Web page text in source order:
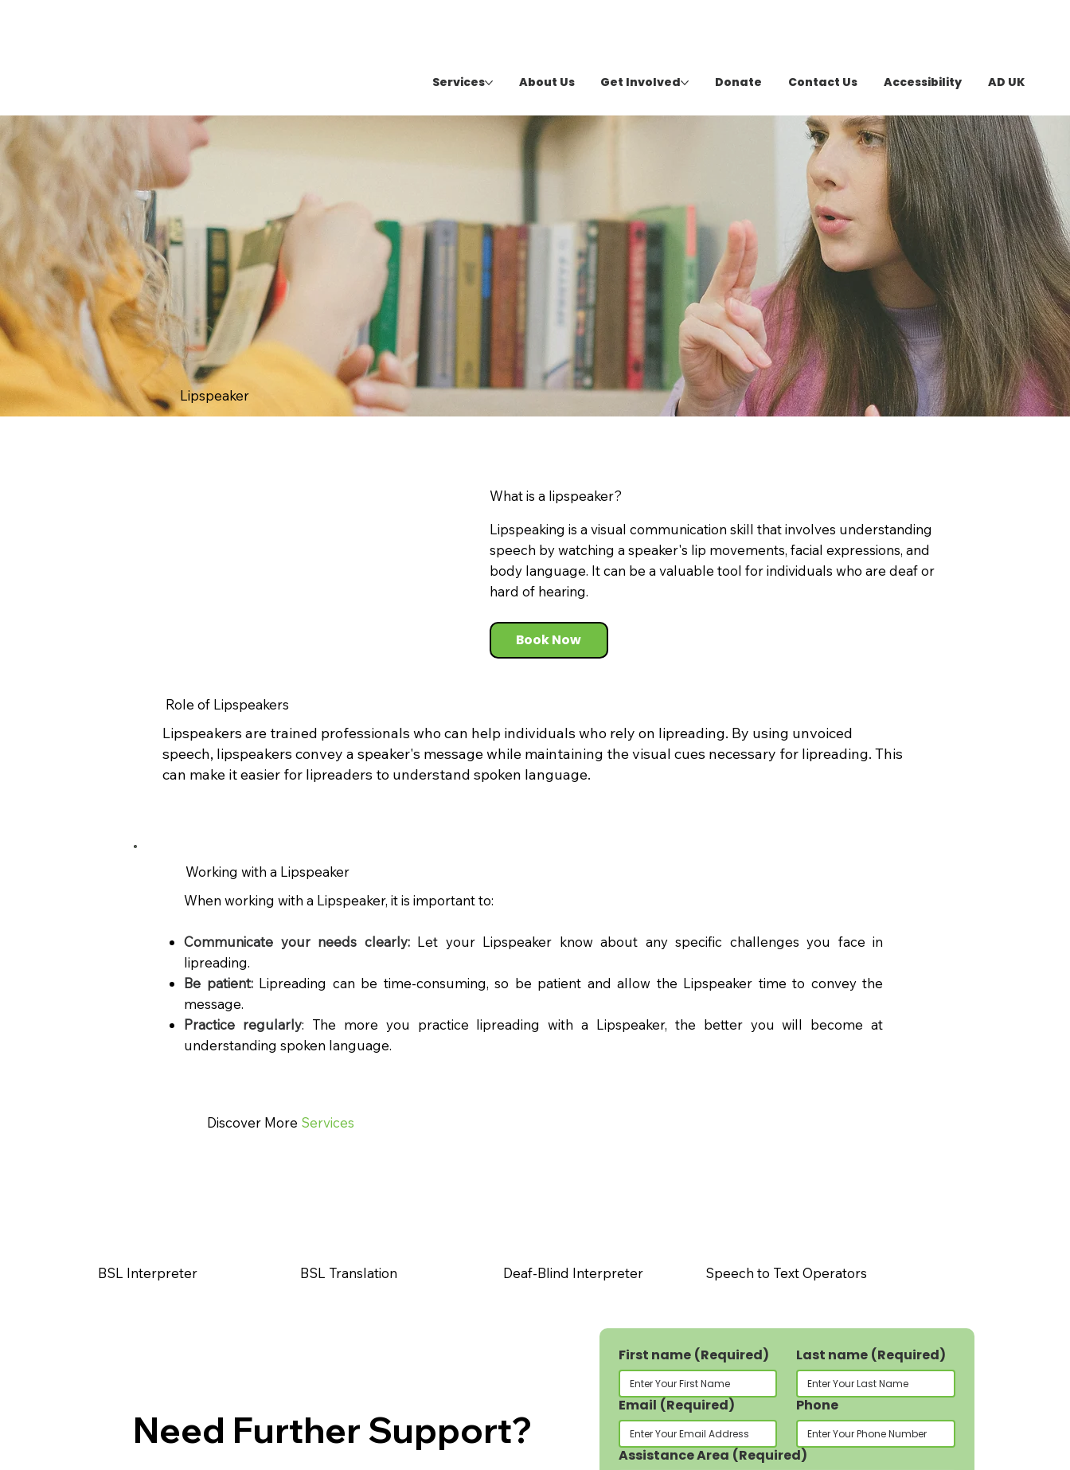
Services About Us Get Involved Donate Contact Us Accessibility AD UK
Lipspeaker
Role of Lipspeakers
Lipspeakers are trained professionals who can help individuals who rely on lipreading. By using unvoiced
speech, lipspeakers convey a speaker's message while maintaining the visual cues necessary for lipreading. This
can make it easier for lipreaders to understand spoken language.
What is a lipspeaker?
Lipspeaking is a visual communication skill that involves understanding
speech by watching a speaker's lip movements, facial expressions, and
body language. It can be a valuable tool for individuals who are deaf or
hard of hearing.
Book Now
Working with a Lipspeaker
When working with a Lipspeaker, it is important to:
Communicate your needs clearly: Let your Lipspeaker know about any specific challenges you face in
lipreading.
Be patient: Lipreading can be time-consuming, so be patient and allow the Lipspeaker time to convey the
message.
Practice regularly: The more you practice lipreading with a Lipspeaker, the better you will become at
understanding spoken language.
Discover More Services
BSL Interpreter BSL Translation Deaf-Blind Interpreter Speech to Text Operators
Need Further Support?
First name (Required) Last name (Required)
Email (Required) Phone
Assistance Area (Required)